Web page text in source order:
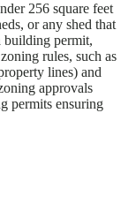
256 square feet
or any shed that
building permit,
rules, such as
lines) and
approvals
permits ensuring